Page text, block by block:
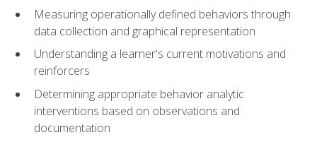
Measuring operationally defined behaviors through
data collection and graphical representation
Understanding a learner's current motivations and
reinforcers
Determining appropriate behavior analytic
interventions based on observations and
documentation